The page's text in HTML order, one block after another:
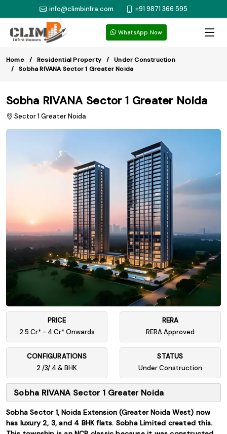
info@climbinfra.com +91 9871 366 595
WhatsApp Now
Home Residential Property
Under Construction
Sobha RIVANA Sector 1 Greater Noida
Sobha RIVANA Sector 1 Greater Noida
Sector 1 Greater Noida
PRICE
2.5 Cr* - 4 Cr* Onwards
RERA
RERA Approved
CONFIGURATIONS
2 /3/ 4 & BHK
STATUS
Under Construction
Sobha RIVANA Sector 1 Greater Noida
Sobha Sector 1, Noida Extension (Greater Noida West) now
has luxury 2, 3, and 4 BHK flats. Sobha Limited created this.